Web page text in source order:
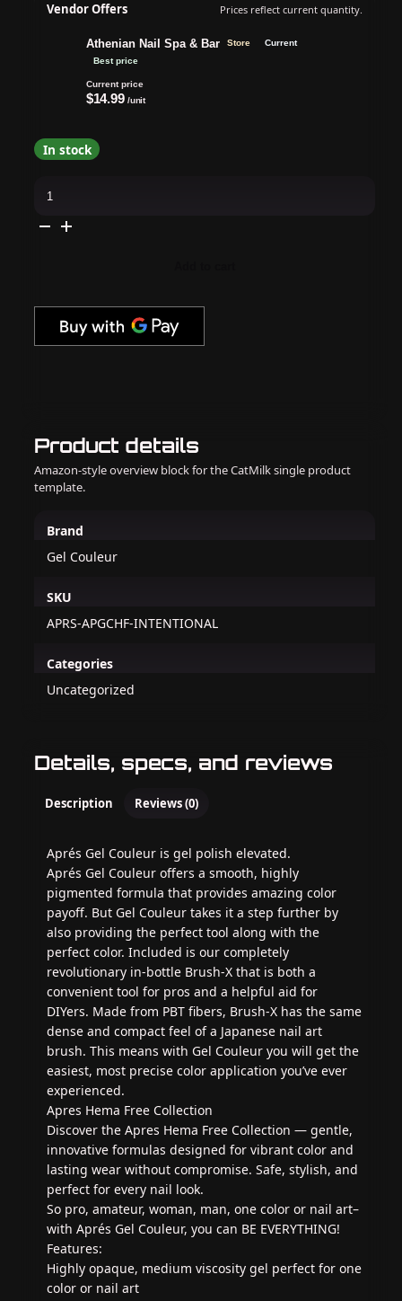
Product details
Amazon-style overview block for the CatMilk single product
template.
Brand
Gel Couleur
SKU
APRS-APGCHF-INTENTIONAL
Categories
Uncategorized
Details, specs, and reviews
Description Reviews (0)
Aprés Gel Couleur is gel polish elevated.
Aprés Gel Couleur offers a smooth, highly
pigmented formula that provides amazing color
payoff. But Gel Couleur takes it a step further by
also providing the perfect tool along with the
perfect color. Included is our completely
revolutionary in-bottle Brush-X that is both a
convenient tool for pros and a helpful aid for
DIYers. Made from PBT fibers, Brush-X has the same
dense and compact feel of a Japanese nail art
brush. This means with Gel Couleur you will get the
easiest, most precise color application you’ve ever
experienced.
Apres Hema Free Collection
Discover the Apres Hema Free Collection — gentle,
innovative formulas designed for vibrant color and
lasting wear without compromise. Safe, stylish, and
perfect for every nail look.
So pro, amateur, woman, man, one color or nail art–
with Aprés Gel Couleur, you can BE EVERYTHING!
Features:
Highly opaque, medium viscosity gel perfect for one
color or nail art
Vendor Offers Prices reflect current quantity.
Athenian Nail Spa & Bar Store
Current
Best price
Current price
$14.99 /unit
In stock
Gel
(P04)
quantity